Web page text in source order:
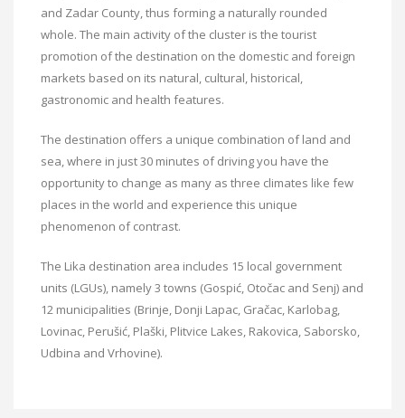
and Zadar County, thus forming a naturally rounded
whole. The main activity of the cluster is the tourist
promotion of the destination on the domestic and foreign
markets based on its natural, cultural, historical,
gastronomic and health features.
The destination offers a unique combination of land and
sea, where in just 30 minutes of driving you have the
opportunity to change as many as three climates like few
places in the world and experience this unique
phenomenon of contrast.
The Lika destination area includes 15 local government
units (LGUs), namely 3 towns (Gospić, Otočac and Senj) and
12 municipalities (Brinje, Donji Lapac, Gračac, Karlobag,
Lovinac, Perušić, Plaški, Plitvice Lakes, Rakovica, Saborsko,
Udbina and Vrhovine).